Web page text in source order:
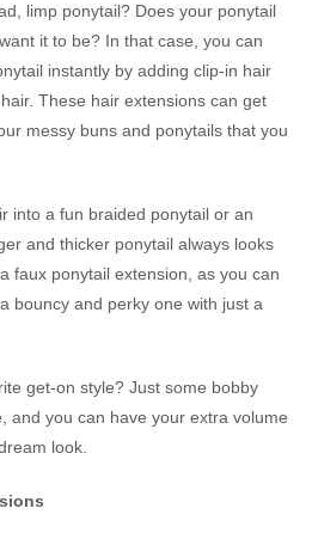
limp ponytail? Does your ponytail
it to be? In that case, you can
instantly by adding clip-in hair
These hair extensions can get
messy buns and ponytails that you
into a fun braided ponytail or an
and thicker ponytail always looks
faux ponytail extension, as you can
bouncy and perky one with just a
get-on style? Just some bobby
and you can have your extra volume
look.